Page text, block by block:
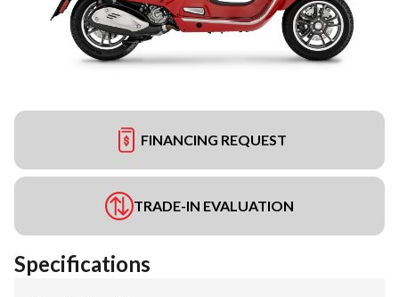
FINANCING REQUEST
TRADE-IN EVALUATION
Specifications